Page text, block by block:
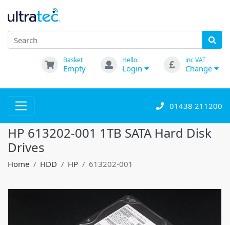
Basket
Empty
Hello.
Login
inc VAT
Change
01438 211200
HP 613202-001 1TB SATA Hard Disk
Drives
Home HDD HP 613202-001